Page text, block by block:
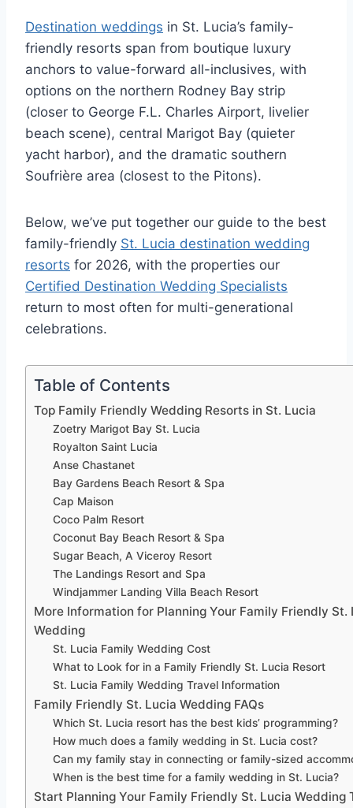
Destination weddings in St. Lucia’s family-
friendly resorts span from boutique luxury
anchors to value-forward all-inclusives, with
options on the northern Rodney Bay strip
(closer to George F.L. Charles Airport, livelier
beach scene), central Marigot Bay (quieter
yacht harbor), and the dramatic southern
Soufrière area (closest to the Pitons).
Below, we’ve put together our guide to the best
family-friendly St. Lucia destination wedding
resorts for 2026, with the properties our
Certified Destination Wedding Specialists
return to most often for multi-generational
celebrations.
Table of Contents
Top Family Friendly Wedding Resorts in St. Lucia
Zoetry Marigot Bay St. Lucia
Royalton Saint Lucia
Anse Chastanet
Bay Gardens Beach Resort & Spa
Cap Maison
Coco Palm Resort
Coconut Bay Beach Resort & Spa
Sugar Beach, A Viceroy Resort
The Landings Resort and Spa
Windjammer Landing Villa Beach Resort
More Information for Planning Your Family Friendly St.
Wedding
St. Lucia Family Wedding Cost
What to Look for in a Family Friendly St. Lucia Resort
St. Lucia Family Wedding Travel Information
Family Friendly St. Lucia Wedding FAQs
Which St. Lucia resort has the best kids’ programming?
How much does a family wedding in St. Lucia cost?
Can my family stay in connecting or family-sized
When is the best time for a family wedding in St. Lucia?
Start Planning Your Family Friendly St. Lucia Wedding